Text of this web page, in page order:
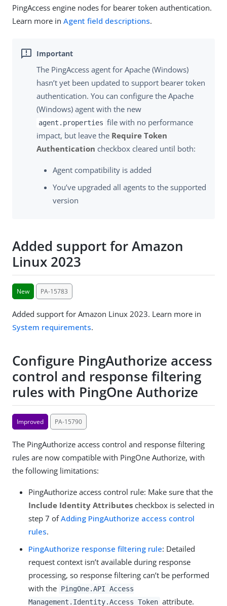
PingAccess engine nodes for bearer token authentication.
Learn more in Agent field descriptions.
The PingAccess agent for Apache (Windows)
hasn’t yet been updated to support bearer token
authentication. You can configure the Apache
(Windows) agent with the new
agent.properties file with no performance
impact, but leave the Require Token
Authentication checkbox cleared until both:
Agent compatibility is added
You’ve upgraded all agents to the supported
version
Added support for Amazon
Linux 2023
New PA-15783
Added support for Amazon Linux 2023. Learn more in
System requirements.
Configure PingAuthorize access
control and response filtering
rules with PingOne Authorize
Improved PA-15790
The PingAuthorize access control and response filtering
rules are now compatible with PingOne Authorize, with
the following limitations:
PingAuthorize access control rule: Make sure that the
Include Identity Attributes checkbox is selected in
step 7 ofAdding PingAuthorize access control
rules.
PingAuthorize response filtering rule: Detailed
request context isn’t available during response
processing, so response filtering can’t be performed
with the PingOne.API Access
Management.Identity.Access Token attribute.